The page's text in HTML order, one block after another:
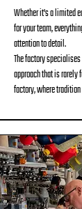
Whether it's a limited
for your team,
attention to detail.
The factory
approach that is rarely
factory, where